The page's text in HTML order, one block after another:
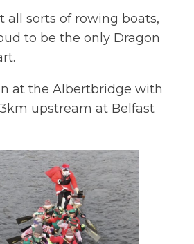
all sorts of rowing boats,
to be the only Dragon
at the Albertbridge with
upstream at Belfast